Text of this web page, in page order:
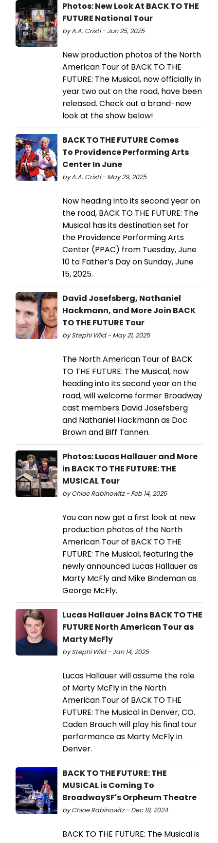
Photos: New Look At BACK TO THE
FUTURE National Tour
by A.A. Cristi - Jun 25, 2025
New production photos of the North
American Tour of BACK TO THE
FUTURE: The Musical, now officially in
year two out on the road, have been
released. Check out a brand-new
look at the show below!
BACK TO THE FUTURE Comes
To Providence Performing Arts
Center In June
by A.A. Cristi - May 29, 2025
Now heading into its second year on
the road, BACK TO THE FUTURE: The
Musical has its destination set for
the Providence Performing Arts
Center (PPAC) from Tuesday, June
10 to Father’s Day on Sunday, June
15, 2025.
David Josefsberg, Nathaniel
Hackmann, and More Join BACK
TO THE FUTURE Tour
by Stephi Wild - May 21, 2025
The North American Tour of BACK
TO THE FUTURE: The Musical, now
heading into its second year on the
road, will welcome former Broadway
cast members David Josefsberg
and Nathaniel Hackmann as Doc
Brown and Biff Tannen.
Photos: Lucas Hallauer and More
in BACK TO THE FUTURE: THE
MUSICAL Tour
by Chloe Rabinowitz - Feb 14, 2025
You can now get a first look at new
production photos of the North
American Tour of BACK TO THE
FUTURE: The Musical, featuring the
newly announced Lucas Hallauer as
Marty McFly and Mike Bindeman as
George McFly.
Lucas Hallauer Joins BACK TO THE
FUTURE North American Tour as
Marty McFly
by Stephi Wild - Jan 14, 2025
Lucas Hallauer will assume the role
of Marty McFly in the North
American Tour of BACK TO THE
FUTURE: The Musical in Denver, CO.
Caden Brauch will play his final tour
performance as Marty McFly in
Denver.
BACK TO THE FUTURE: THE
MUSICAL is Coming To
BroadwaySF's Orpheum Theatre
by Chloe Rabinowitz - Dec 19, 2024
BACK TO THE FUTURE: The Musical is